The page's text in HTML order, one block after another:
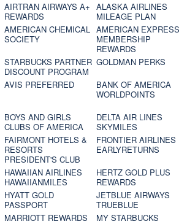
AIRTRAN AIRWAYS A+
REWARDS
ALASKA AIRLINES
MILEAGE PLAN
AMERICAN CHEMICAL
SOCIETY
AMERICAN EXPRESS
MEMBERSHIP
REWARDS
STARBUCKS PARTNER
DISCOUNT PROGRAM
GOLDMAN PERKS
AVIS PREFERRED
BANK OF AMERICA
WORLDPOINTS
BOYS AND GIRLS
CLUBS OF AMERICA
DELTA AIR LINES
SKYMILES
FAIRMONT HOTELS &
RESORTS
PRESIDENT'S CLUB
FRONTIER AIRLINES
EARLYRETURNS
HAWAIIAN AIRLINES
HAWAIIANMILES
HERTZ GOLD PLUS
REWARDS
HYATT GOLD
PASSPORT
JETBLUE AIRWAYS
TRUEBLUE
MARRIOTT REWARDS
MY STARBUCKS